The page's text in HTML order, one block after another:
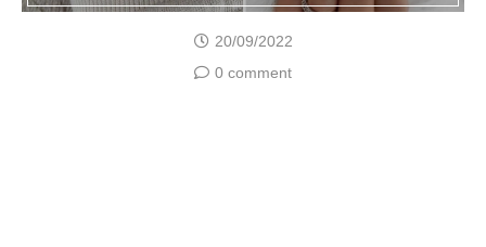
20/09/2022
0 comment